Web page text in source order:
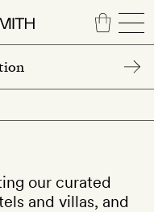
our curated
and villas, and